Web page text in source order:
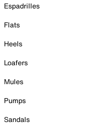
Espadrilles
Flats
Heels
Loafers
Mules
Pumps
Sandals